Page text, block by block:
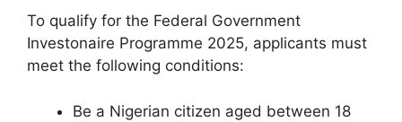
To qualify for the Federal Government
Investonaire Programme 2025, applicants must
meet the following conditions:
Be a Nigerian citizen aged between 18